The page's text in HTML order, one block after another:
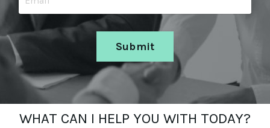
Submit
WHAT CAN I HELP YOU WITH TODAY?